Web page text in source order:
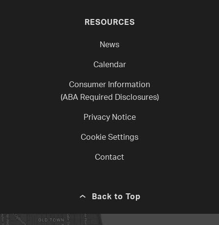
RESOURCES
News
Calendar
Consumer Information
(ABA Required Disclosures)
Privacy Notice
Cookie Settings
Contact
Back to Top